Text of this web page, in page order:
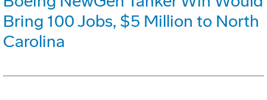
Bring 100 Jobs, $5 Million to North
Carolina